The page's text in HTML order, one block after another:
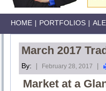
HOME | PORTFOLIOS |
March 2017
By: | February 28, 2017 |
Market at a